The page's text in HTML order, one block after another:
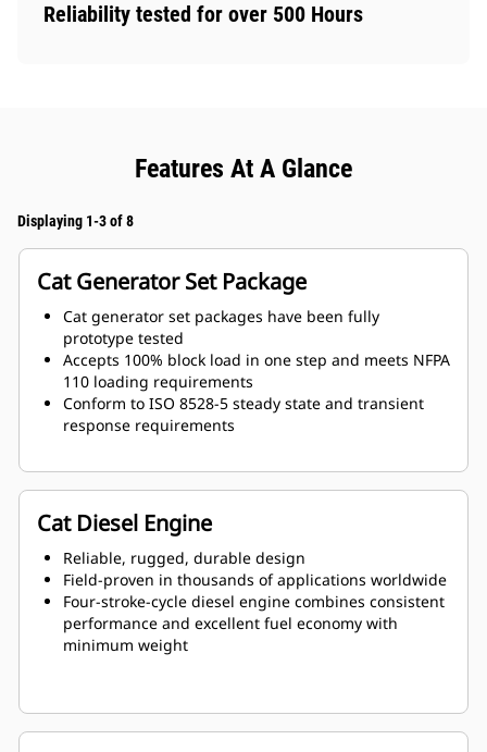
Reliability tested for over 500 Hours
Features At A Glance
Displaying 1-3 of 8
Cat Generator Set Package
Cat generator set packages have been fully
prototype tested
Accepts 100% block load in one step and meets NFPA
110 loading requirements
Conform to ISO 8528-5 steady state and transient
response requirements
Cat Diesel Engine
Reliable, rugged, durable design
Field-proven in thousands of applications worldwide
Four-stroke-cycle diesel engine combines consistent
performance and excellent fuel economy with
minimum weight